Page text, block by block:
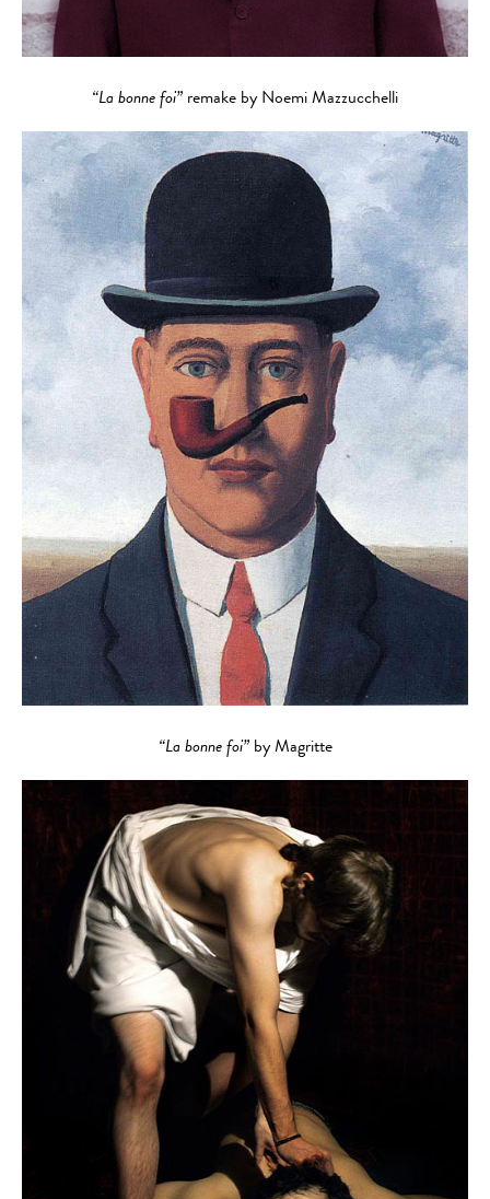
“La bonne foi” remake by Noemi Mazzucchelli
“La bonne foi”by Magritte